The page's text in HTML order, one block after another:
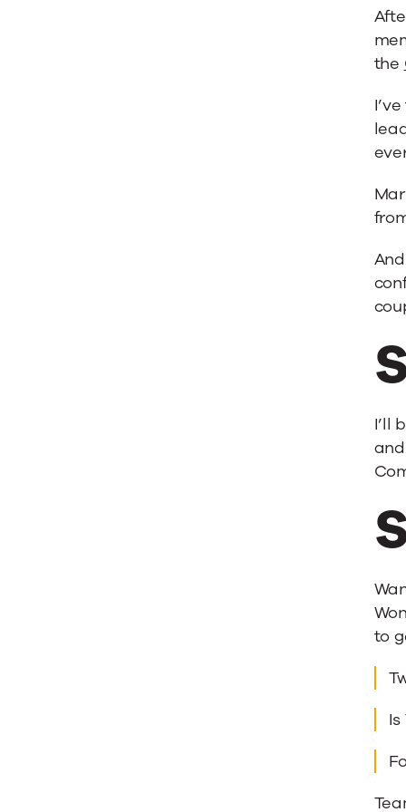
the
I’ll
to